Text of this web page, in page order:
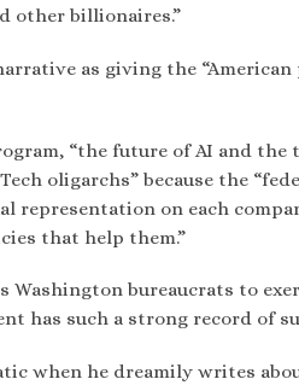
other billionaires.”
as giving the
“the future of AI and
oligarchs” because the
representation on each
that help them.”
bureaucrats to
has such a strong record of
when he dreamily writes